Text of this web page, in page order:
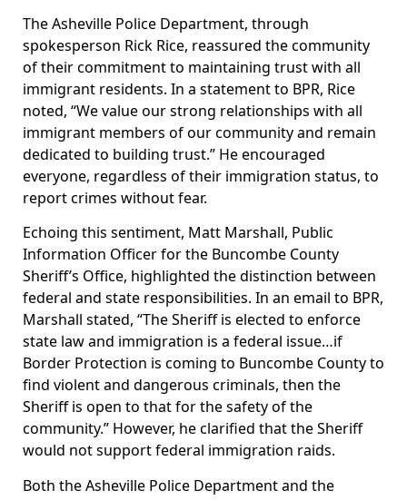
The Asheville Police Department, through
spokesperson Rick Rice, reassured the community
of their commitment to maintaining trust with all
immigrant residents. In a statement to BPR, Rice
noted, “We value our strong relationships with all
immigrant members of our community and remain
dedicated to building trust.” He encouraged
everyone, regardless of their immigration status, to
report crimes without fear.
Echoing this sentiment, Matt Marshall, Public
Information Officer for the Buncombe County
Sheriff’s Office, highlighted the distinction between
federal and state responsibilities. In an email to BPR,
Marshall stated, “The Sheriff is elected to enforce
state law and immigration is a federal issue…if
Border Protection is coming to Buncombe County to
find violent and dangerous criminals, then the
Sheriff is open to that for the safety of the
community.” However, he clarified that the Sheriff
would not support federal immigration raids.
Both the Asheville Police Department and the